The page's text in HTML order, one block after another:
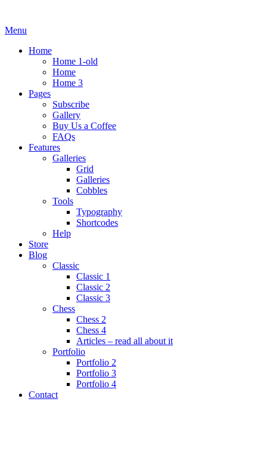
Menu
Home
Home 1-old
Home
Home 3
Pages
Subscribe
Gallery
Buy Us a Coffee
FAQs
Features
Galleries
Grid
Galleries
Cobbles
Tools
Typography
Shortcodes
Help
Store
Blog
Classic
Classic 1
Classic 2
Classic 3
Chess
Chess 2
Chess 4
Articles – read all about it
Portfolio
Portfolio 2
Portfolio 3
Portfolio 4
Contact